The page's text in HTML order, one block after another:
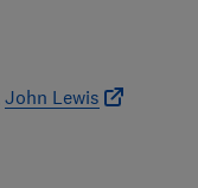
John Lewis